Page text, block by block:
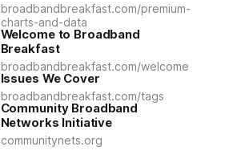
broadbandbreakfast.com/premium-
charts-and-data
Welcome to Broadband
Breakfast
broadbandbreakfast.com/welcome
Issues We Cover
broadbandbreakfast.com/tags
Community Broadband
Networks Initiative
communitynets.org